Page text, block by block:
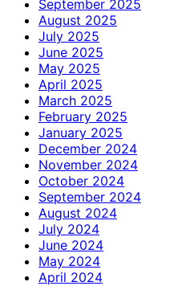
September 2025
August 2025
July 2025
June 2025
May 2025
April 2025
March 2025
February 2025
January 2025
December 2024
November 2024
October 2024
September 2024
August 2024
July 2024
June 2024
May 2024
April 2024